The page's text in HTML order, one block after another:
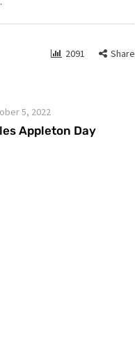
2091 Share
5, 2022
Appleton Day